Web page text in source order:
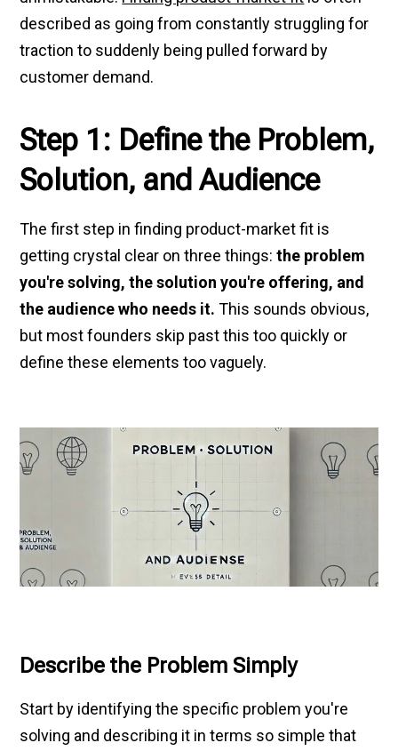
described as going from constantly struggling for
traction to suddenly being pulled forward by
customer demand.
Step 1: Define the Problem,
Solution, and Audience
The first step in finding product-market fit is
getting crystal clear on three things:the problem
you're solving, the solution you're offering, and
the audience who needs it. This sounds obvious,
but most founders skip past this too quickly or
define these elements too vaguely.
Describe the Problem Simply
Start by identifying the specific problem you're
solving and describing it in terms so simple that